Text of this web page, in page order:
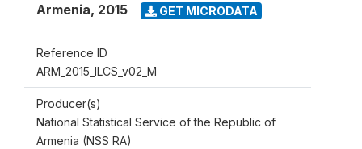
Armenia, 2015 GET MICRODATA
Reference ID
ARM_2015_ILCS_v02_M
Producer(s)
National Statistical Service of the Republic of
Armenia (NSS RA)